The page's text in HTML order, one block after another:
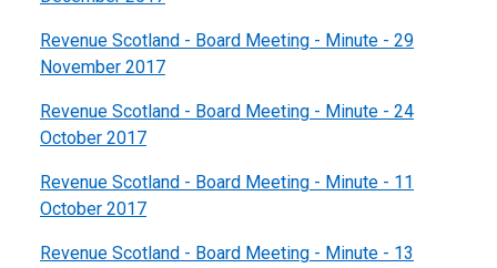
Revenue Scotland - Board Meeting - Minute - 29
November 2017
Revenue Scotland - Board Meeting - Minute - 24
October 2017
Revenue Scotland - Board Meeting - Minute - 11
October 2017
Revenue Scotland - Board Meeting - Minute - 13